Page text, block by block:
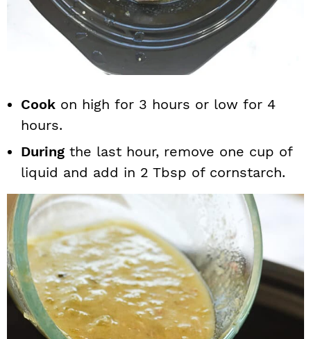
Cook on high for 3 hours or low for 4
hours.
During the last hour, remove one cup of
liquid and add in 2 Tbsp of cornstarch.